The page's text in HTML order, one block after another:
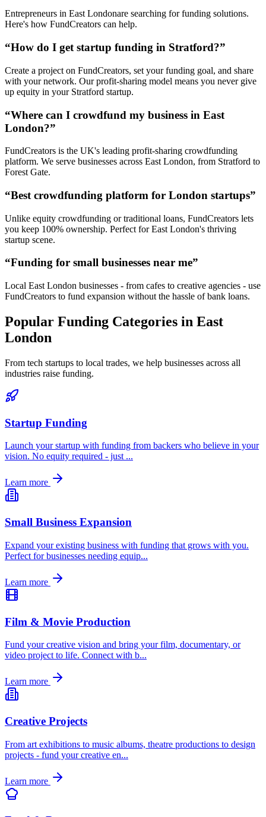
Entrepreneurs in East Londonare searching for funding solutions.
Here's how FundCreators can help.
“How do I get startup funding in Stratford?”
Create a project on FundCreators, set your funding goal, and share
with your network. Our profit-sharing model means you never give
up equity in your Stratford startup.
“Where can I crowdfund my business in East
London?”
FundCreators is the UK's leading profit-sharing crowdfunding
platform. We serve businesses across East London, from Stratford to
Forest Gate.
“Best crowdfunding platform for London startups”
Unlike equity crowdfunding or traditional loans, FundCreators lets
you keep 100% ownership. Perfect forEast London's thriving
startup scene.
“Funding for small businesses near me”
Local East London businesses - from cafes to creative agencies - use
FundCreators to fund expansion without the hassle of bank loans.
Popular Funding Categories in East
London
From tech startups to local trades, we help businesses across all
industries raise funding.
Startup Funding
Launch your startup with funding from backers who believe in your
vision. No equity required - just ...
Learn more
Small Business Expansion
Expand your existing business with funding that grows with you.
Perfect for businesses needing equip...
Learn more
Film & Movie Production
Fund your creative vision and bring your film, documentary, or
video project to life. Connect with b...
Learn more
Creative Projects
From art exhibitions to music albums, theatre productions to design
projects - fund your creative en...
Learn more